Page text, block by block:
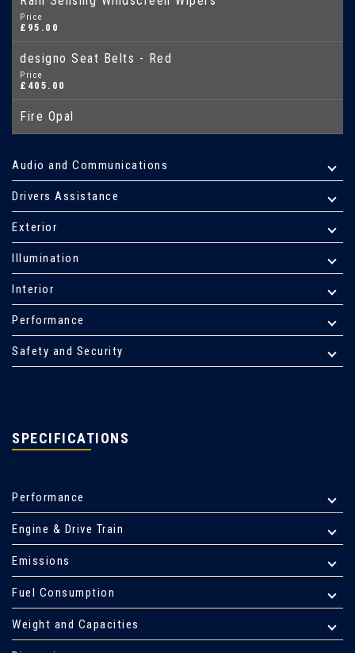
Price
£95.00
designo Seat Belts - Red
Price
£405.00
Fire Opal
Audio and Communications
Drivers Assistance
Exterior
Illumination
Interior
Performance
Safety and Security
SPECIFICATIONS
Performance
Engine & Drive Train
Emissions
Fuel Consumption
Weight and Capacities